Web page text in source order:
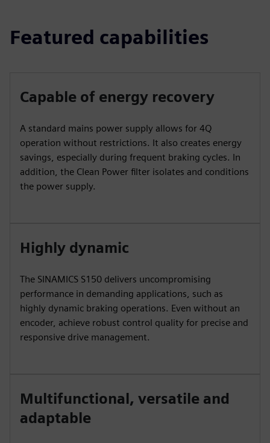
Featured capabilities
Capable of energy recovery
A standard mains power supply allows for 4Q
operation without restrictions. It also creates energy
savings, especially during frequent braking cycles. In
addition, the Clean Power filter isolates and conditions
the power supply.
Highly dynamic
The SINAMICS S150 delivers uncompromising
performance in demanding applications, such as
highly dynamic braking operations. Even without an
encoder, achieve robust control quality for precise and
responsive drive management.
Multifunctional, versatile and
adaptable